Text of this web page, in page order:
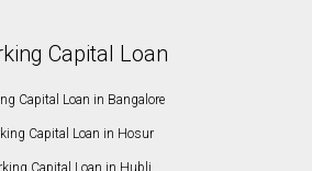
Capital Loan
Capital Loan in Bangalore
Capital Loan in Hosur
Capital Loan in Hubli